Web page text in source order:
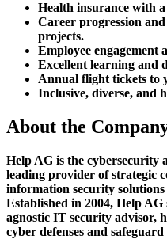
Health insurance with
Career progression
projects.
Employee engagement
Excellent learning and
Annual flight tickets to
Inclusive, diverse, and
About the
Help AG is the cybersecurity
leading provider of strategic
information security
Established in 2004, Help AG
agnostic IT security advisor,
cyber defenses and